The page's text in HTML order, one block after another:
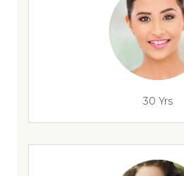
30 Yrs